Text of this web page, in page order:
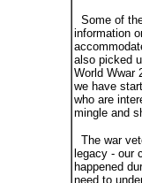
Some of
information
also picked
World Wwar
we have
who are
mingle and
The war
legacy - our
happened
need to